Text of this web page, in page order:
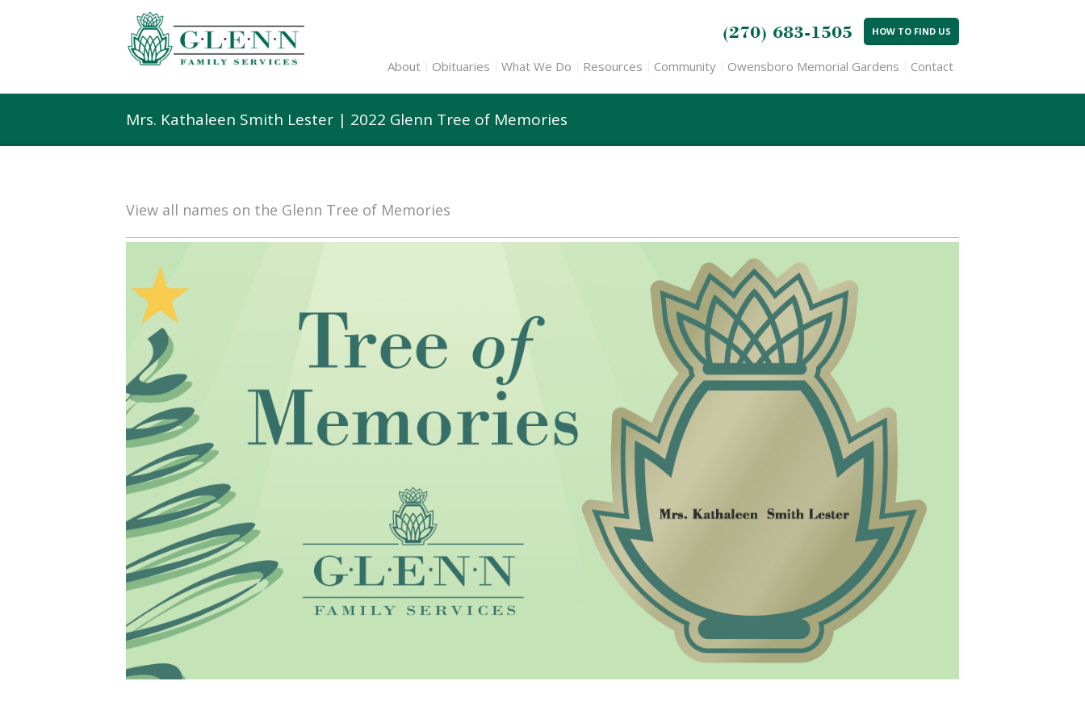
(270) 683-1505 HOW TO FIND US
About Obituaries What We Do Resources Community Owensboro Memorial Gardens Contact
Mrs. Kathaleen Smith Lester | 2022 Glenn Tree of Memories
View all names on the Glenn Tree of Memories